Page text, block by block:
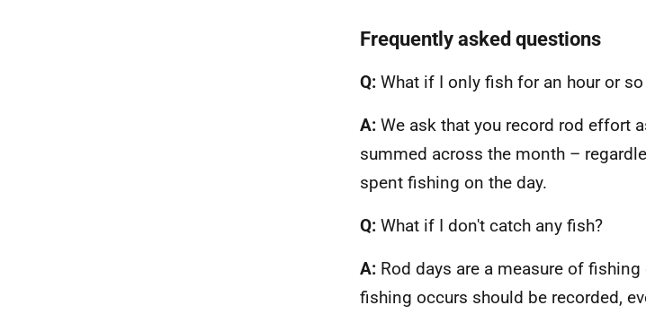
Frequently asked questions
Q: What if I only fish for an hour or
A: We ask that you record rod effort
summed across the month –
spent fishing on the day.
Q: What if I don't catch any fish?
A: Rod days are a measure of
fishing occurs should be recorded,